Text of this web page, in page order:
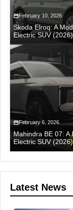
February 10, 2026
Skoda Elroq: A
Electric SUV (2026)
February 6, 2026
Mahindra BE 07: A
Electric SUV (2026)
Latest News